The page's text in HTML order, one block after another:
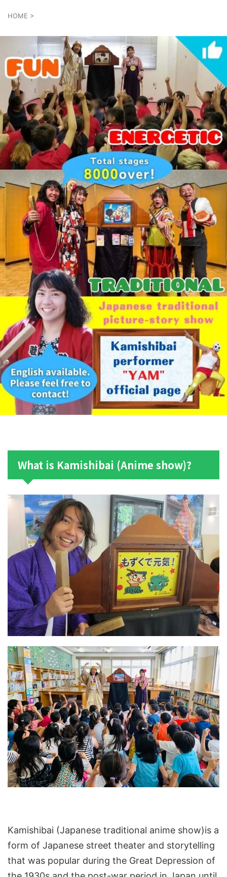
HOME >
What is Kamishibai (Anime show)?
Kamishibai (Japanese traditional anime show)is a
form of Japanese street theater and storytelling
that was popular during the Great Depression of